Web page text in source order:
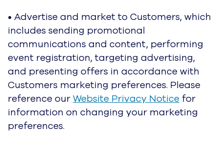
may use it in combination with data we obtain
from our Service Providers to improve your user
experience, to make informed business
decisions, and for other legitimate purposes. For
information regarding our Service Providers,
please reference theUJET Service Providers
section below.
How We Share Personal Data